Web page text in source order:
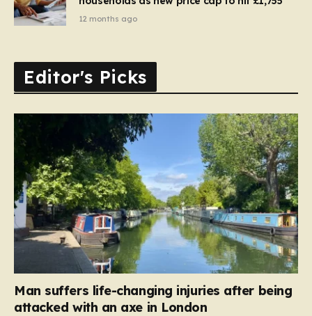
12 months ago
Editor's Picks
Man suffers life-changing injuries after being
attacked with an axe in London